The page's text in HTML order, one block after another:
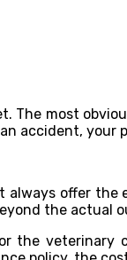
The most
accident,
always offer
the
the